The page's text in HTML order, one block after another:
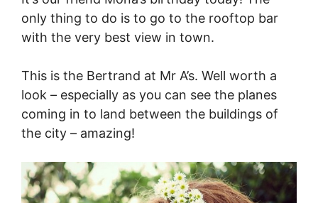
only thing to do is to go to the rooftop bar
with the very best view in town.
This is the Bertrand at Mr A’s. Well worth a
look – especially as you can see the planes
coming in to land between the buildings of
the city – amazing!